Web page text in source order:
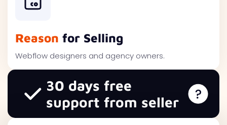
Reason for Selling
Webflow designers and agency owners.
30 days free
support from seller